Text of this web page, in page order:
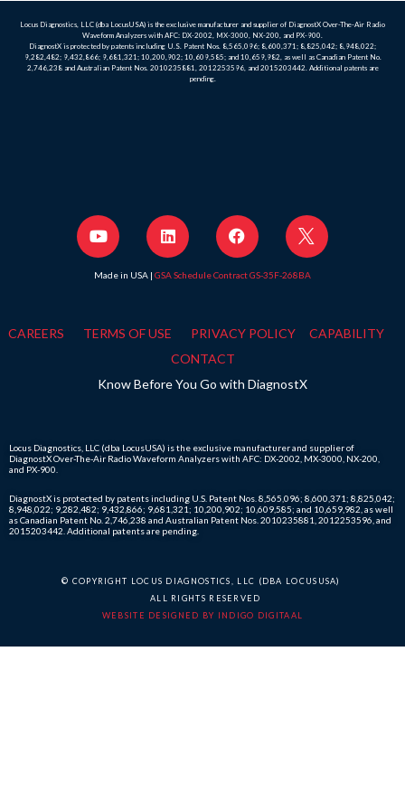
Locus Diagnostics, LLC (dba LocusUSA) is the exclusive manufacturer and supplier of DiagnostX Over-The-Air Radio
Waveform Analyzers with AFC: DX-2002, MX-3000, NX-200, and PX-900.
DiagnostX is protected by patents including U.S. Patent Nos. 8,565,096; 8,600,371; 8,825,042; 8,948,022;
9,282,482; 9,432,866; 9,681,321; 10,200,902; 10,609,585; and 10,659,982, as well as Canadian Patent No.
2,746,238 and Australian Patent Nos. 2010235881, 2012253596, and 2015203442. Additional patents are
pending.
Made in USA | GSA Schedule Contract GS-35F-268BA
CAREERS TERMS OF USE PRIVACY POLICY
CAPABILITY
CONTACT
Know Before You Go with DiagnostX
Locus Diagnostics, LLC (dba LocusUSA) is the exclusive manufacturer and supplier of
DiagnostX Over-The-Air Radio Waveform Analyzers with AFC: DX-2002, MX-3000, NX-200,
and PX-900.
DiagnostX is protected by patents including U.S. Patent Nos. 8,565,096; 8,600,371; 8,825,042;
8,948,022; 9,282,482; 9,432,866; 9,681,321; 10,200,902; 10,609,585; and 10,659,982, as well
as Canadian Patent No. 2,746,238 and Australian Patent Nos. 2010235881, 2012253596, and
2015203442. Additional patents are pending.
© COPYRIGHT LOCUS DIAGNOSTICS, LLC (DBA LOCUSUSA)
ALL RIGHTS RESERVED
WEBSITE DESIGNED BY INDIGO DIGITAAL